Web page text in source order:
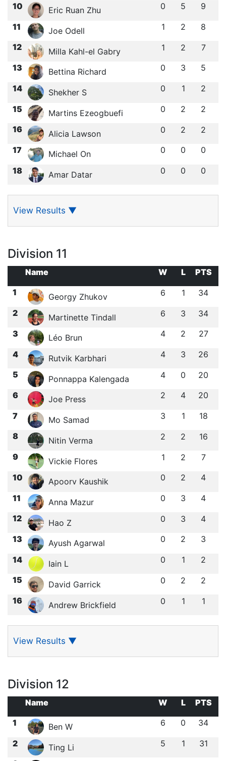
10 Eric Ruan Zhu 0 5 9
11 Joe Odell 1 2 8
12 Milla Kahl-el Gabry 1 2 7
13 Bettina Richard 0 3 5
14 Shekher S 0 1 2
15 Martins Ezeogbuefi 0 2 2
16 Alicia Lawson 0 2 2
17 Michael On 0 0 0
18 Amar Datar 0 0 0
View Results ▼
Division 11
Name W L
PTS
1
Georgy Zhukov 6 1 34
2 Martinette Tindall 6 3 34
3 Léo Brun 4 2 27
4 Rutvik Karbhari 4 3 26
5 Ponnappa Kalengada 4 0 20
6 Joe Press 2 4 20
7 Mo Samad 3 1 18
8 Nitin Verma 2 2 16
9 Vickie Flores 1 2 7
10 Apoorv Kaushik 0 2 4
11 Anna Mazur 0 3 4
12 Hao Z 0 3 4
13 Ayush Agarwal 0 2 3
14 Iain L 0 1 2
15 David Garrick 0 2 2
16 Andrew Brickfield 0 1 1
View Results ▼
Division 12
Name W L
PTS
1
Ben W 6 0 34
2 Ting Li 5 1 31